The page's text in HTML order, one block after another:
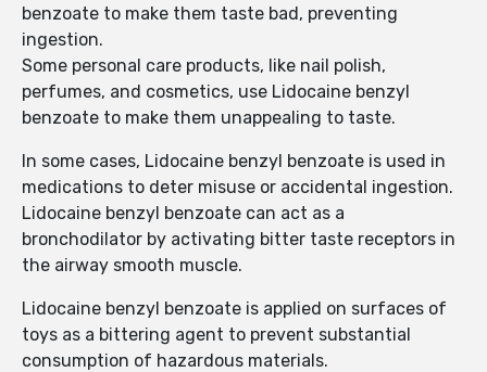
benzoate to make them taste bad, preventing
ingestion.
Some personal care products, like nail polish,
perfumes, and cosmetics, use Lidocaine benzyl
benzoate to make them unappealing to taste.
In some cases, Lidocaine benzyl benzoate is used in
medications to deter misuse or accidental ingestion.
Lidocaine benzyl benzoate can act as a
bronchodilator by activating bitter taste receptors in
the airway smooth muscle.
Lidocaine benzyl benzoate is applied on surfaces of
toys as a bittering agent to prevent substantial
consumption of hazardous materials.